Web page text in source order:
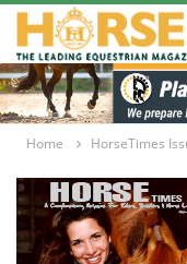
Home HorseTimes